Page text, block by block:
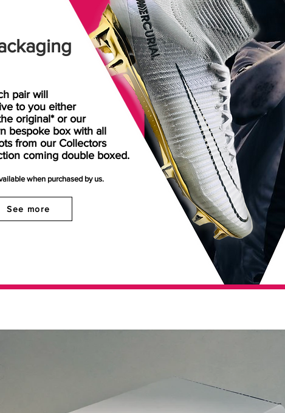
pair will
to you either
original* or our
bespoke box with all
from our Collectors
coming double boxed.
when purchased by us.
See more